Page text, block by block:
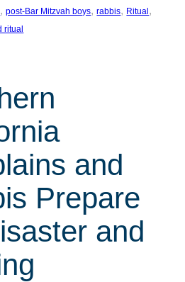
, post-Bar Mitzvah boys, rabbis, Ritual
ritual
and
Prepare
and